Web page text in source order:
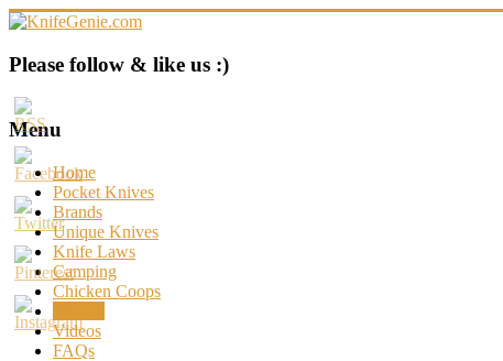
Skip
content
KnifeGenie.com
Cool
Pocket
Knives
Reviews
&
Guide
Please follow & like us :)
Menu
Home
Pocket Knives
Brands
Unique Knives
Knife Laws
Camping
Chicken Coops
Videos
FAQs